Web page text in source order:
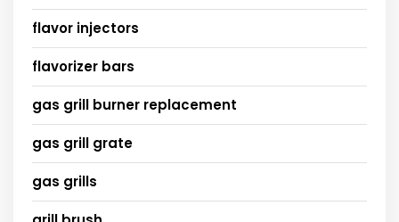
flavor injectors
flavorizer bars
gas grill burner replacement
gas grill grate
gas grills